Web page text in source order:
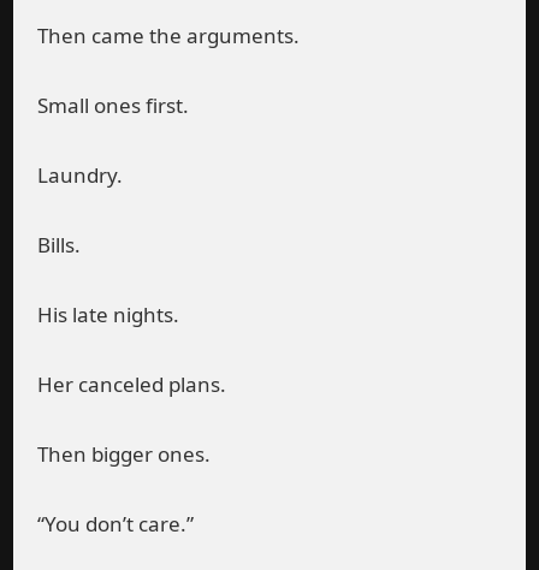
Then came the arguments.
Small ones first.
Laundry.
Bills.
His late nights.
Her canceled plans.
Then bigger ones.
“You don’t care.”